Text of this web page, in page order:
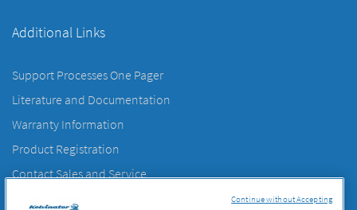
Additional Links
Support Processes One Pager
Literature and Documentation
Warranty Information
Product Registration
Contact Sales and Service
Continue without Accepting